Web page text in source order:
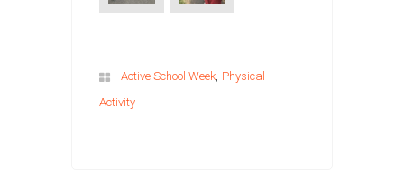
Active School Week, Physical
Activity